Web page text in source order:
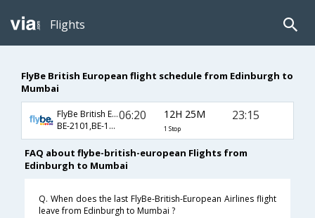
Flights
FlyBe British European flight schedule from Edinburgh to
Mumbai
FlyBe British European
BE-2101,BE-119
06:20 12H 25M
1 Stop
23:15
FAQ about flybe-british-european Flights from
Edinburgh to Mumbai
Q. When does the last FlyBe-British-European Airlines flight
leave from Edinburgh to Mumbai ?